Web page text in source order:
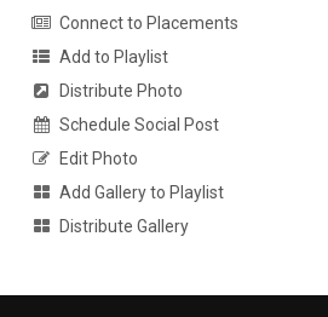
Connect to Placements
Add to Playlist
Distribute Photo
Schedule Social Post
Edit Photo
Add Gallery to Playlist
Distribute Gallery